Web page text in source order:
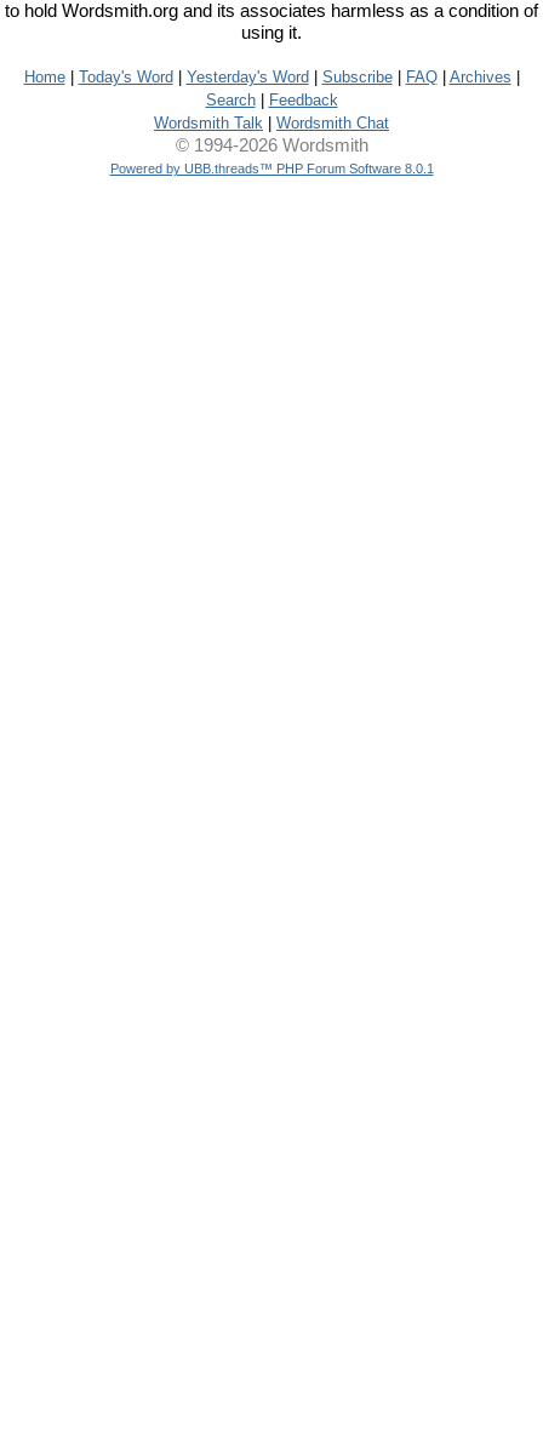
to hold Wordsmith.org and its associates harmless as a condition of
using it.
Home| Today's Word Yesterday's Word Subscribe| FAQ| Archives
Search|
Feedback
Wordsmith Talk
Wordsmith Chat
© 1994-2026 Wordsmith
Powered by UBB.threads™ PHP Forum Software 8.0.1